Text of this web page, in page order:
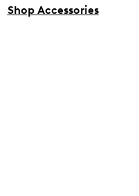
Shop Accessories